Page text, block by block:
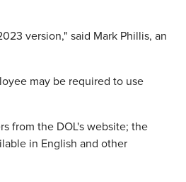
version," said Mark Phillis, an
may be required to use
from the DOL's website; the
in English and other